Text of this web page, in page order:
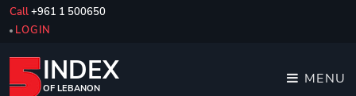
Call+961 1 500650
LOGIN
INDEX
OF LEBANON
MENU